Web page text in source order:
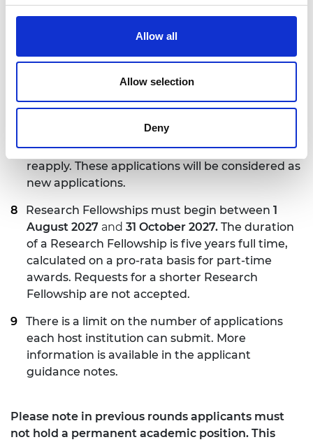
Allow all
Allow selection
Deny
There are no nationality and age restrictions for
securing all necessary work permits and related
costs for the Research Fellows.
Applicants who have applied to this scheme
before and were unsuccessful are eligible to
reapply. These applications will be considered as
new applications.
Research Fellowships must begin between 1
August 2027 and 31 October 2027. The duration
of a Research Fellowship is five years full time,
calculated on a pro-rata basis for part-time
awards. Requests for a shorter Research
Fellowship are not accepted.
There is a limit on the number of applications
each host institution can submit. More
information is available in the applicant
guidance notes.
Please note in previous rounds applicants must
not hold a permanent academic position. This